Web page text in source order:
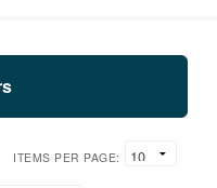
ITEMS PER PAGE: